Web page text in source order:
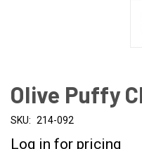
Olive Puffy
SKU: 214-092
Log in for pricing